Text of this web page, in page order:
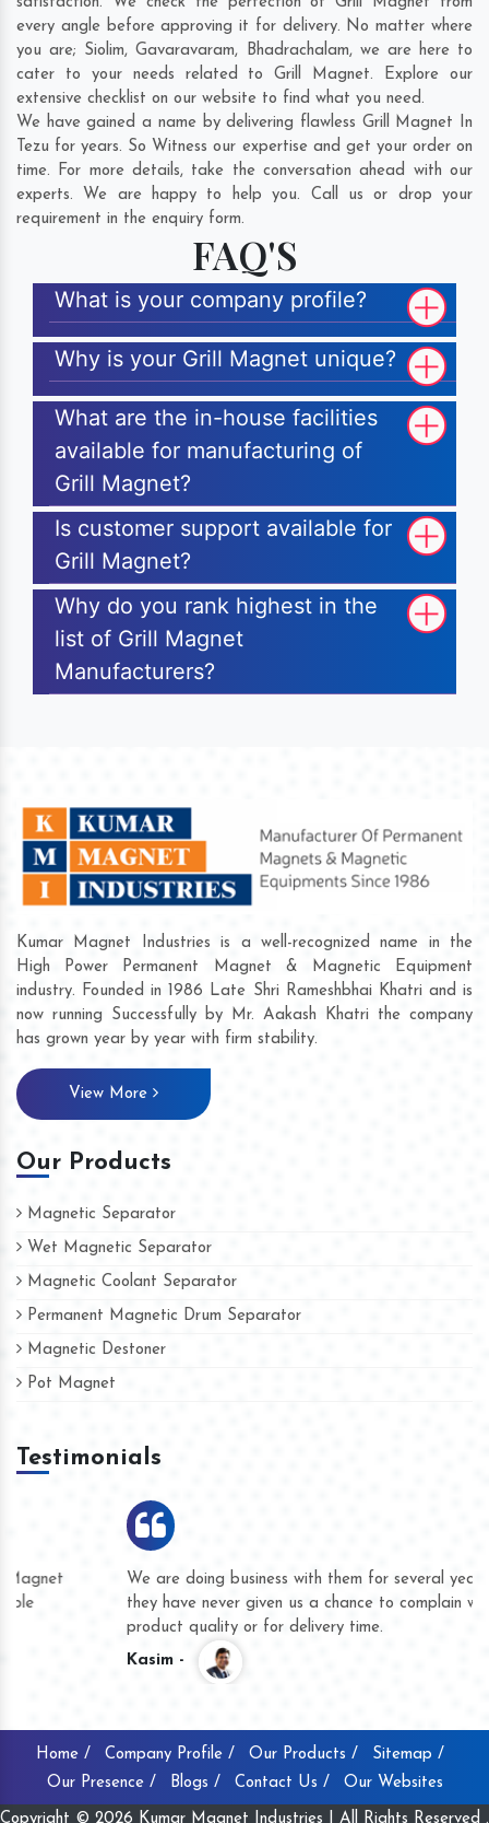
every angle before approving it for delivery. No matter where
you are; Siolim,Gavaravaram, Bhadrachalam, we are here to
cater to your needs related to Grill Magnet. Explore our
extensive checklist on our website to find what you need.
We have gained a name by delivering flawless Grill Magnet In
Tezu for years. So Witness our expertise and get your order on
time. For more details, take the conversation ahead with our
experts. We are happy to help you. Call us or drop your
requirement in the enquiry form.
FAQ'S
What is your company profile?
Why is your Grill Magnet unique?
What are the in-house facilities
available for manufacturing of
Grill Magnet?
Is customer support available for
Grill Magnet?
Why do you rank highest in the
list of Grill Magnet
Manufacturers?
Kumar Magnet Industries is a well-recognized name in the
High Power Permanent Magnet & Magnetic Equipment
industry. Founded in 1986 Late Shri Rameshbhai Khatri and is
now running Successfully by Mr. Aakash Khatri the company
has grown year by year with firm stability.
View More
Our Products
Magnetic Separator
Wet Magnetic Separator
Magnetic Coolant Separator
Permanent Magnetic Drum Separator
Magnetic Destoner
Pot Magnet
Testimonials
We are doing business with them for several years now and
they have never given us a chance to complain whether for
product quality or for delivery time.
Home / Company Profile / Our Products /
Sitemap /
Our Presence /
Blogs / Contact Us / Our Websites
Copyright © 2026 Kumar Magnet Industries | All Rights Reserved .